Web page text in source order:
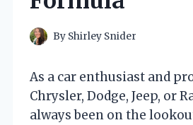
By Shirley Snider
As a car enthusiast and
Chrysler, Dodge, Jeep, or
always been on the